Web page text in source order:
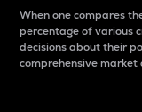
When one compares
percentage of various
decisions about their
comprehensive market